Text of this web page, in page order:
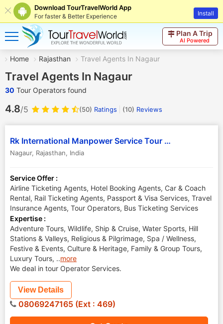
Download TourTravelWorld App
For faster & Better Experience Install
Plan A Trip
AI Powered
Home Rajasthan Travel Agents In Nagaur
Travel Agents In Nagaur
30 Tour Operators found
4.8/5 (50) Ratings (10) Reviews
Rk International Manpower Service Tour and Travels
Nagaur, Rajasthan, India
Service Offer :
Airline Ticketing Agents, Hotel Booking Agents, Car & Coach
Rental, Rail Ticketing Agents, Passport & Visa Services, Travel
Insurance Agents, Tour Operators, Bus Ticketing Services
Expertise :
Adventure Tours, Wildlife, Ship & Cruise, Water Sports, Hill
Stations & Valleys, Religious & Pilgrimage, Spa / Wellness,
Festive & Events, Culture & Heritage, Family & Group Tours,
Luxury Tours, ..more
We deal in tour Operator Services.
View Details
08069247165 (Ext : 469)